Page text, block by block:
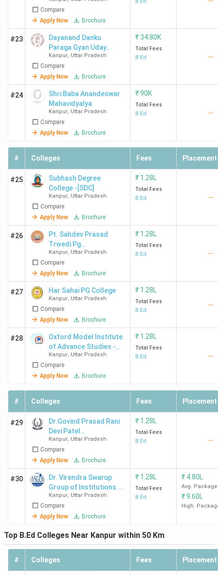
Compare
Apply Now
Brochure
B.Ed
#23
Dayanand Danku
Paraga Gyan Uday
Mahavidyalaya -
[DDPGUM]
Kanpur, Uttar Pradesh
Compare
Apply Now
Brochure
₹34.80K
Total Fees
B.Ed
--
#24
Shri Baba Anandeswar
Mahavidyalya
Kanpur, Uttar Pradesh
Compare
Apply Now
Brochure
₹90K
Total Fees
B.Ed
--
# Colleges Fees Placement
#25
Subhash Degree
College -[SDC]
Kanpur, Uttar Pradesh
Compare
Apply Now
Brochure
₹ 1.28L
Total Fees
B.Ed
--
#26
Pt. Sahdev Prasad
Trivedi Pg
Mahavidyalya
Kanpur, Uttar Pradesh
Compare
Apply Now
Brochure
₹ 1.28L
Total Fees
B.Ed
--
#27 Har Sahai PG College
Kanpur, Uttar Pradesh
Compare
Apply Now
Brochure
₹ 1.28L
Total Fees
B.Ed
--
#28
Oxford Model Institute
of Advance Studies -
[OMIAS]
Kanpur, Uttar Pradesh
Compare
Apply Now
Brochure
₹ 1.28L
Total Fees
B.Ed
--
# Colleges Fees Placement
#29
Dr.Govind Prasad Rani
Devi Patel
Mahavidyalaya
Kanpur, Uttar Pradesh
Compare
Apply Now
Brochure
₹ 1.28L
Total Fees
B.Ed
--
#30
Dr. Virendra Swarup
Group of Institutions -
[VSGOI]
Kanpur, Uttar Pradesh
Compare
Apply Now
Brochure
₹ 1.28L
Total Fees
B.Ed
₹ 4.80L
Avg. Package
₹9.60L
High.
Top B.Ed Colleges Near Kanpur within 50 Km
# Colleges Fees Placement